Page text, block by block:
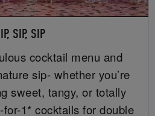
SIP, SIP
cocktail menu and
sip- whether you’re
sweet, tangy, or totally
1* cocktails for double